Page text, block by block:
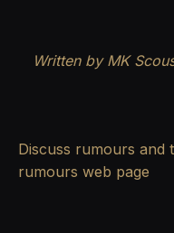
Written by MK
Discuss rumours and
rumours web page